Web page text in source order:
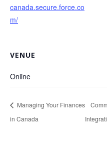
canada.secure.force.co
m/
VENUE
Online
Managing Your Finances
in Canada